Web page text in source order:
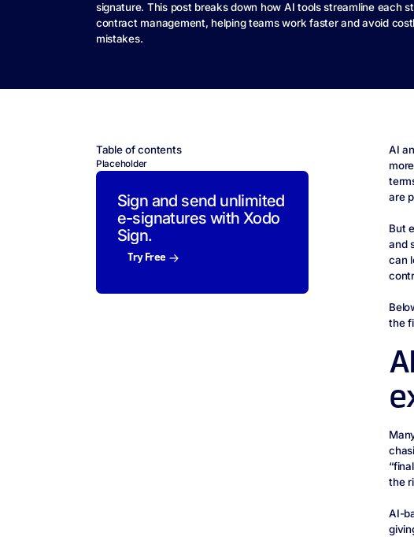
signature. This post breaks down how AI tools streamline each
contract management, helping teams work faster and avoid
mistakes.
Table of contents
Placeholder
Sign and send unlimited
e-signatures with Xodo
Sign.
Try Free
AI
are
But
and
can
the
the
AI-